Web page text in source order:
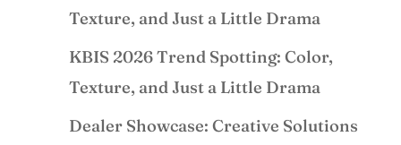
Texture, and Just a Little Drama
KBIS 2026 Trend Spotting: Color,
Texture, and Just a Little Drama
Dealer Showcase: Creative Solutions